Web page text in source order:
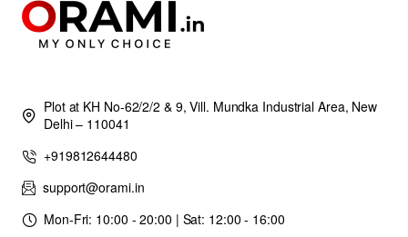
Plot at KH No-62/2/2 & 9, Vill. Mundka Industrial Area, New
Delhi – 110041
+919812644480
support@orami.in
Mon-Fri: 10:00 - 20:00 | Sat: 12:00 - 16:00